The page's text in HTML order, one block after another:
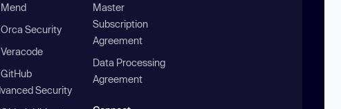
Security
Security
Master
Subscription
Agreement
Data Processing
Agreement